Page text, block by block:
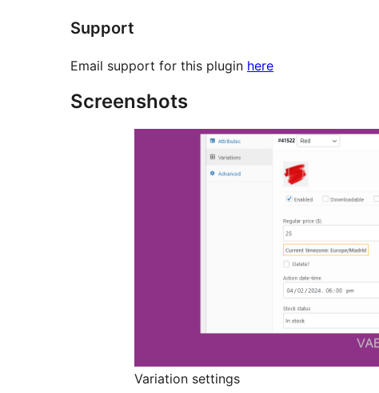
Support
Email support for this plugin here
Screenshots
Variation settings